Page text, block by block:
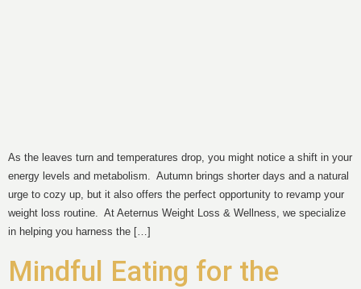
As the leaves turn and temperatures drop, you might notice a shift in your
energy levels and metabolism. Autumn brings shorter days and a natural
urge to cozy up, but it also offers the perfect opportunity to revamp your
weight loss routine. At Aeternus Weight Loss & Wellness, we specialize
in helping you harness the […]
Mindful Eating for the